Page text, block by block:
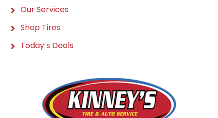
Our Services
Shop Tires
Today’s Deals